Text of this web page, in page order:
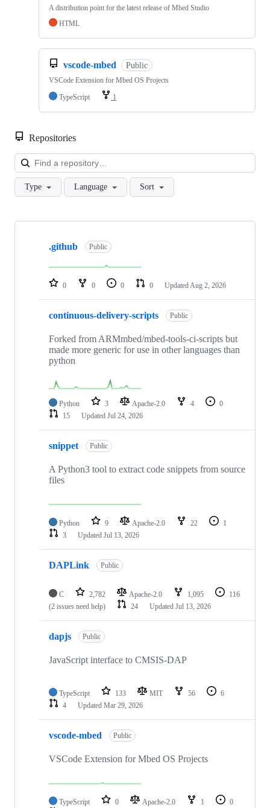
A distribution point for the latest release of Mbed Studio
HTML
vscode-mbed Public
VSCode Extension for Mbed OS Projects
TypeScript
1
Repositories
Type Language Sort
Showing
repositories
.github Public
0 0 0 0 Updated Aug 2, 2026
continuous-delivery-scripts Public
Forked from ARMmbed/mbed-tools-ci-scripts but
made more generic for use in other languages than
python
Python 3 Apache-2.0 4
0
15
Updated Jul 24, 2026
snippet Public
A Python3 tool to extract code snippets from source
files
Python 9 Apache-2.0 22
1
3
Updated Jul 13, 2026
DAPLink Public
C 2,782 Apache-2.0 1,095
116
(2 issues need help)
24 Updated Jul 13, 2026
dapjs Public
JavaScript interface to CMSIS-DAP
TypeScript 133 MIT 56
6
4
Updated Mar 29, 2026
vscode-mbed Public
VSCode Extension for Mbed OS Projects
TypeScript 0 Apache-2.0 1
0